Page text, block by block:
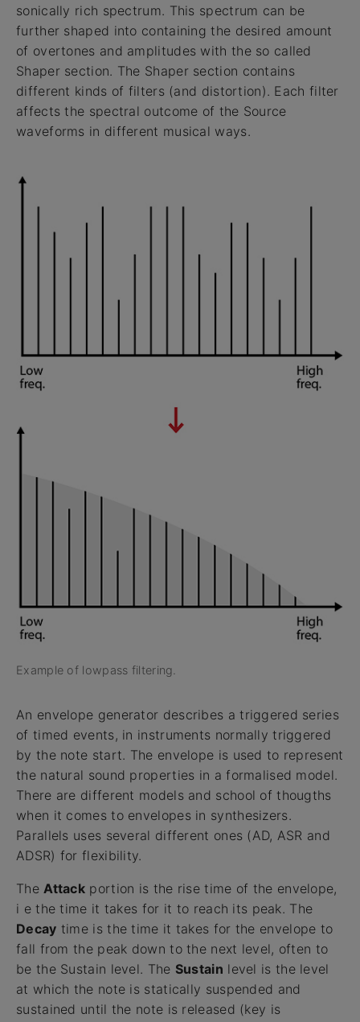
sonically rich spectrum. This spectrum can be
further shaped into containing the desired amount
of overtones and amplitudes with the so called
Shaper section. The Shaper section contains
different kinds of filters (and distortion). Each filter
affects the spectral outcome of the Source
waveforms in different musical ways.
Example of lowpass filtering.
An envelope generator describes a triggered series
of timed events, in instruments normally triggered
by the note start. The envelope is used to represent
the natural sound properties in a formalised model.
There are different models and school of thougths
when it comes to envelopes in synthesizers.
Parallels uses several different ones (AD, ASR and
ADSR) for flexibility.
The Attack portion is the rise time of the envelope,
i e the time it takes for it to reach its peak. The
Decay time is the time it takes for the envelope to
fall from the peak down to the next level, often to
be the Sustain level. The Sustain level is the level
at which the note is statically suspended and
sustained until the note is released (key is